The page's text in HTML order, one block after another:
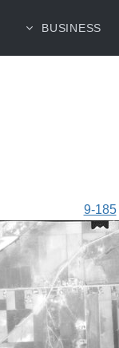
BUSINESS
9-185